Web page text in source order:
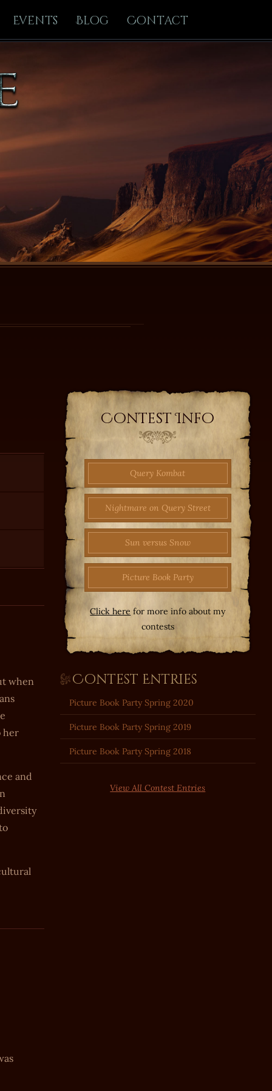
Events Blog Contact
when
her
and
Contest Info
Query Kombat
Nightmare on Query Street
Sun versus Snow
Picture Book Party
Click here for more info about my
contests
Contest Entries
Picture Book Party Spring 2020
Picture Book Party Spring 2019
Picture Book Party Spring 2018
View All Contest Entries